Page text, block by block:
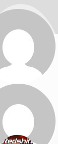
REDSHIFT-LIVE